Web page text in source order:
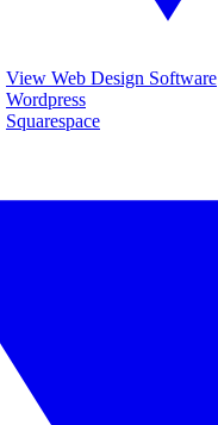
View Web Design Software
Wordpress
Squarespace